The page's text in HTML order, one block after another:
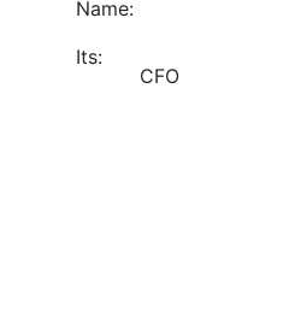
Name:
Its:
CFO